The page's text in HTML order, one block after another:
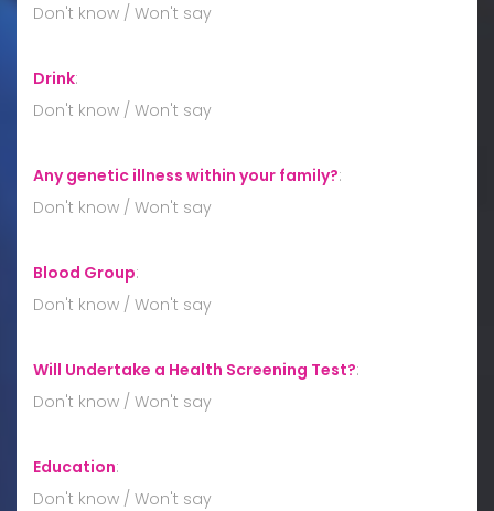
Don't know / Won't say
Drink:
Don't know / Won't say
Any genetic illness within your family?:
Don't know / Won't say
Blood Group:
Don't know / Won't say
Will Undertake a Health Screening Test?:
Don't know / Won't say
Education:
Don't know / Won't say